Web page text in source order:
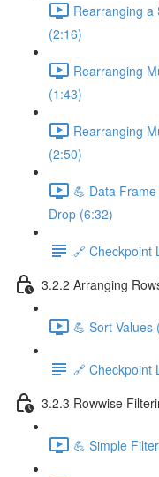
Rearranging a
(2:16)
Rearranging
(1:43)
Rearranging
(2:50)
💪 Data
Drop (6:32)
🔗 Checkpoint
3.2.2 Arranging
💪 Sort Values
🔗 Checkpoint
3.2.3 Rowwise
💪 Simple